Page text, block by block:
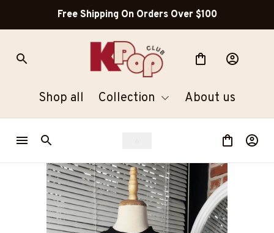
Free Shipping On Orders Over $100
Shop all Collection About us